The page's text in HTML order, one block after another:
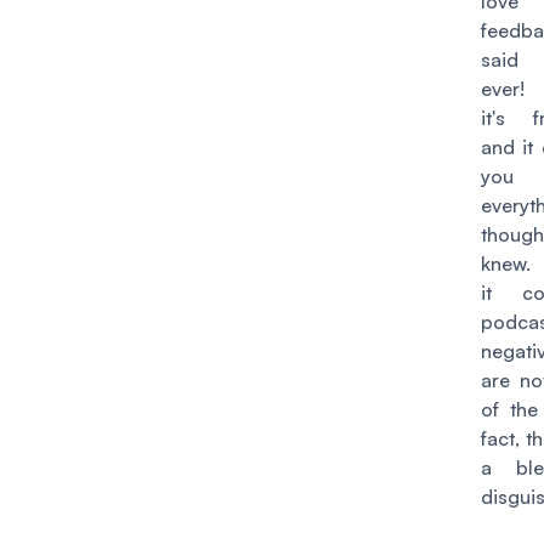
said
ever!
it's
and it
you
knew.
it
are
of the
fact,
a